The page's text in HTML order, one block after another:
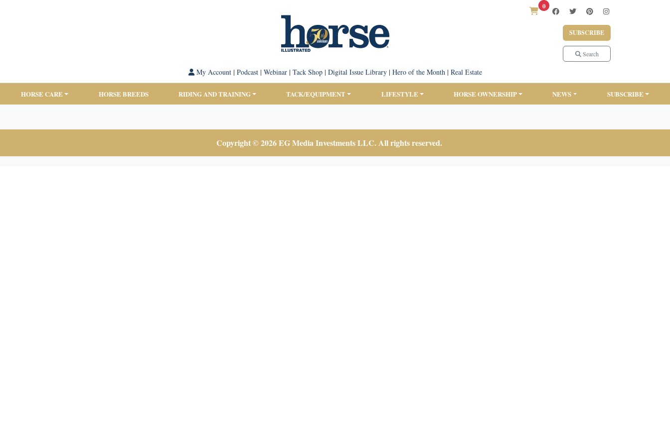
0
SUBSCRIBE
Search
My Account| Podcast| Webinar| Tack Shop| Digital Issue Library| Hero of the Month| Real Estate
HORSE CARE HORSE BREEDS RIDING AND TRAINING TACK/EQUIPMENT LIFESTYLE HORSE OWNERSHIP NEWS SUBSCRIBE
Copyright © 2026 EG Media Investments LLC. All rights reserved.